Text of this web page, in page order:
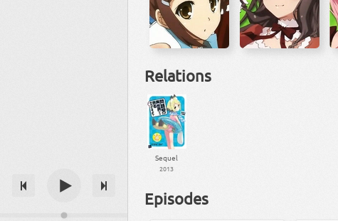
Relations
Sequel
2013
Episodes